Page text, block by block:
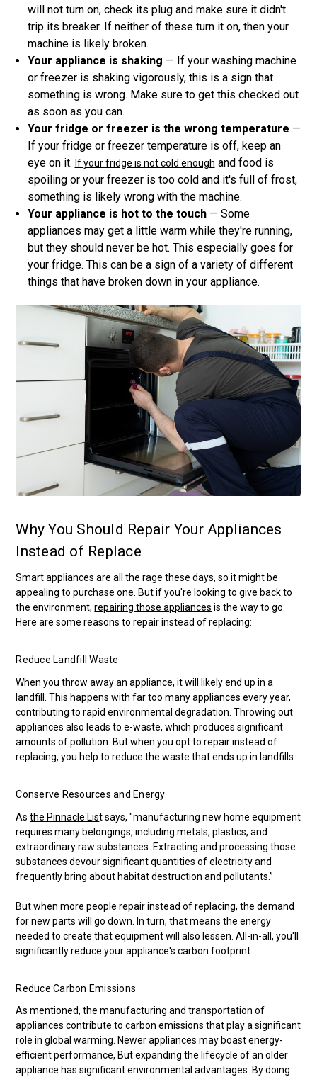
will not turn on, check its plug and make sure it didn't
trip its breaker. If neither of these turn it on, then your
machine is likely broken.
Your appliance is shaking — If your washing machine
or freezer is shaking vigorously, this is a sign that
something is wrong. Make sure to get this checked out
as soon as you can.
Your fridge or freezer is the wrong temperature —
If your fridge or freezer temperature is off, keep an
eye on it. If your fridge is not cold enough and food is
spoiling or your freezer is too cold and it's full of frost,
something is likely wrong with the machine.
Your appliance is hot to the touch— Some
appliances may get a little warm while they're running,
but they should never be hot. This especially goes for
your fridge. This can be a sign of a variety of different
things that have broken down in your appliance.
Why You Should Repair Your Appliances
Instead of Replace
Smart appliances are all the rage these days, so it might be
appealing to purchase one. But if you're looking to give back to
the environment,repairing those appliances is the way to go.
Here are some reasons to repair instead of replacing:
Reduce Landfill Waste
When you throw away an appliance, it will likely end up in a
landfill. This happens with far too many appliances every year,
contributing to rapid environmental degradation. Throwing out
appliances also leads to e-waste, which produces significant
amounts of pollution. But when you opt to repair instead of
replacing, you help to reduce the waste that ends up in landfills.
Conserve Resources and Energy
Asthe Pinnacle List says, "manufacturing new home equipment
requires many belongings, including metals, plastics, and
extraordinary raw substances. Extracting and processing those
substances devour significant quantities of electricity and
frequently bring about habitat destruction and pollutants.”
But when more people repair instead of replacing, the demand
for new parts will go down. In turn, that means the energy
needed to create that equipment will also lessen. All-in-all, you'll
significantly reduce your appliance's carbon footprint.
Reduce Carbon Emissions
As mentioned, the manufacturing and transportation of
appliances contribute to carbon emissions that play a significant
role in global warming. Newer appliances may boast energy-
efficient performance, But expanding the lifecycle of an older
appliance has significant environmental advantages. By doing